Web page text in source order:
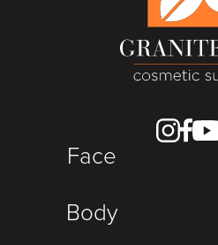
Face
Body